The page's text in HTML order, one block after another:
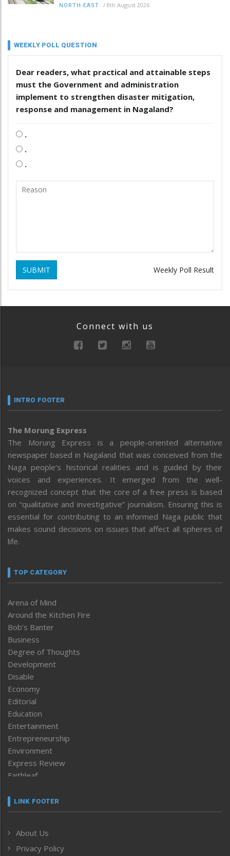
NORTH-EAST / 8th August 2026
WEEKLY POLL QUESTION
Dear readers, what practical and attainable steps
must the Government and administration
implement to strengthen disaster mitigation,
response and management in Nagaland?
.
.
.
SUBMIT Weekly Poll Result
Connect with us
INTRO FOOTER
The Morung Express
The Morung Express is a people-oriented alternative
newspaper based in Nagaland that was conceived from the
Naga people’s historical realities and is guided by their
voices and experiences. It emerged from the well-
recognized concept that the core of a free press is based
on “qualitative and investigative” journalism. Ensuring this is
essential for contributing to an informed Naga public that
makes sound decisions on issues that affect all spheres of
life.
TOP CATEGORY
Arena of Mind
Around the Kitchen Fire
Bob’s Banter
Business
Degree of Thoughts
Development
Disable
Economy
Editorial
Education
Entertainment
Entrepreneurship
Environment
Express Review
Faithleaf
Frontpage
Human Rights
ICAR
LINK FOOTER
About Us
Privacy Policy